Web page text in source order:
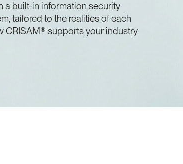
a built-in information security
tailored to the realities of each
CRISAM® supports your industry